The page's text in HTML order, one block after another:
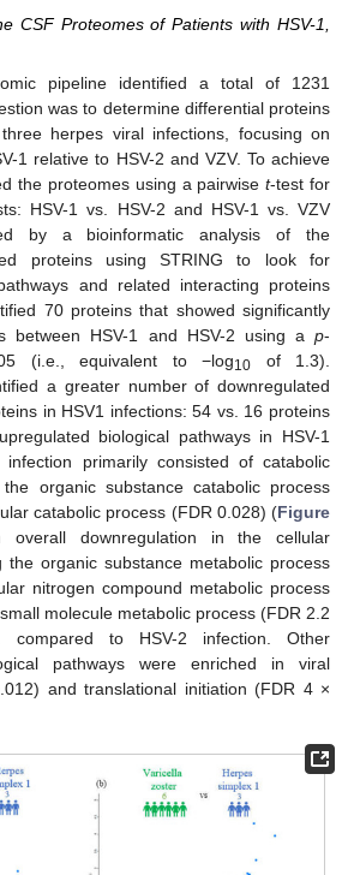
CSF Proteomes of Patients with HSV-1,
pipeline identified a total of 1231
was to determine differential proteins
herpes viral infections, focusing on
1 relative to HSV-2 and VZV. To achieve
the proteomes using a pairwiset-test for
HSV-1 vs. HSV-2 and HSV-1 vs. VZV
by a bioinformatic analysis of the
proteins using STRING to look for
and related interacting proteins
70 proteins that showed significantly
between HSV-1 and HSV-2 using a p-
(i.e., equivalent to −log10 of 1.3).
a greater number of downregulated
in HSV1 infections: 54 vs. 16 proteins
biological pathways in HSV-1
primarily consisted of catabolic
organic substance catabolic process
catabolic process (FDR 0.028) (Figure
downregulation in the cellular
the organic substance metabolic process
nitrogen compound metabolic process
molecule metabolic process (FDR 2.2
to HSV-2 infection. Other
pathways were enriched in viral
and translational initiation (FDR 4 ×